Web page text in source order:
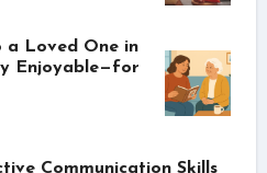
a Loved One in
Enjoyable—for
Communication Skills